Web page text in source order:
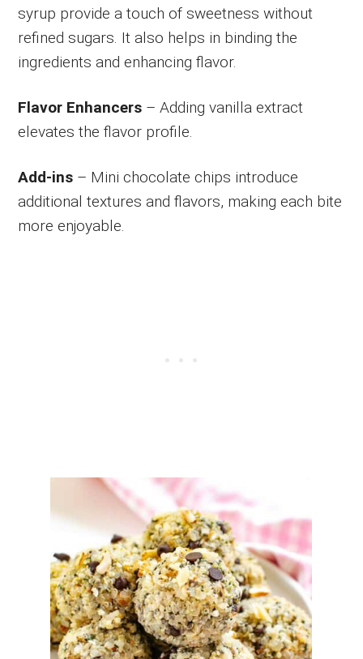
syrup provide a touch of sweetness without
refined sugars. It also helps in binding the
ingredients and enhancing flavor.
Flavor Enhancers – Adding vanilla extract
elevates the flavor profile.
Add-ins – Mini chocolate chips introduce
additional textures and flavors, making each bite
more enjoyable.